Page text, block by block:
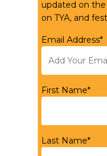
updated on
on TYA, and
Email Address*
First Name*
Last Name*